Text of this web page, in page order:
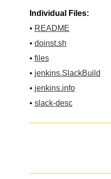
Individual Files:
• README
• doinst.sh
• files
• jenkins.SlackBuild
• jenkins.info
• slack-desc